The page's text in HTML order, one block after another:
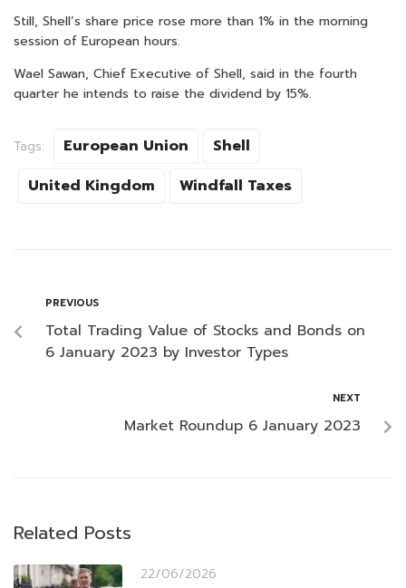
Still, Shell’s share price rose more than 1% in the morning
session of European hours.
Wael Sawan, Chief Executive of Shell, said in the fourth
quarter he intends to raise the dividend by 15%.
Tags: European Union
Shell
United Kingdom
Windfall Taxes
PREVIOUS
Total Trading Value of Stocks and Bonds on
6 January 2023 by Investor Types
NEXT
Market Roundup 6 January 2023
Related Posts
22/06/2026